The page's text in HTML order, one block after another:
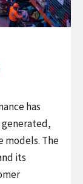
has
models. The
its